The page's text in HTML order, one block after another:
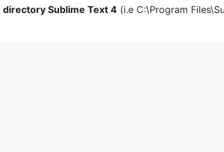
directory Sublime Text 4(i.e C:\Program